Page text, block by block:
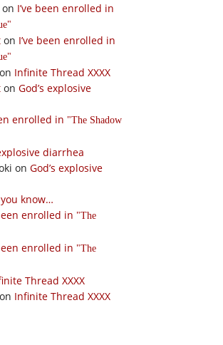
on I’ve been enrolled in
on I’ve been enrolled in
on Infinite Thread XXXX
on God’s explosive
enrolled in
The Shadow
diarrhea
on God’s explosive
know…
enrolled in
The
enrolled in
The
Thread XXXX
on Infinite Thread XXXX